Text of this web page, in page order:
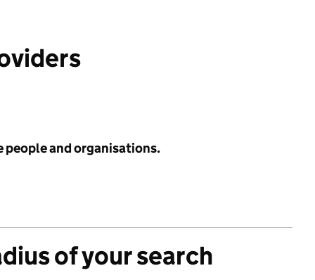
people and organisations.
of your search